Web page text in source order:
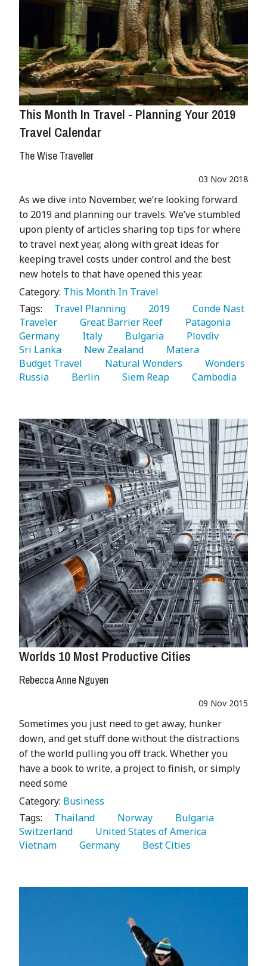
This Month In Travel - Planning Your 2019
Travel Calendar
The Wise Traveller
03 Nov 2018
As we dive into November, we’re looking forward
to 2019 and planning our travels. We’ve stumbled
upon plenty of articles sharing top tips for where
to travel next year, along with great ideas for
keeping travel costs under control and the best
new hotels to that have opened this year.
Category: This Month In Travel
Tags:
   Travel Planning
   2019
   Conde Nast
Traveler
   Great Barrier Reef
Germany
   Italy
   Bulgaria
Sri Lanka
   New Zealand
Budget Travel
   Natural Wonders
Russia
   Berlin
   Siem Reap
   Cambodia
Worlds 10 Most Productive Cities
Rebecca Anne Nguyen
09 Nov 2015
Sometimes you just need to get away, hunker
down, and get stuff done without the distractions
of the world pulling you off track. Whether you
have a book to write, a project to finish, or simply
need some
Category: Business
Tags:
   Thailand
   Norway
Switzerland
Vietnam
   Germany
   Best Cities